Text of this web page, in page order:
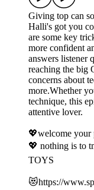
Giving top can
Halli's got you
are some key
more confident
answers listener
reaching the big
concerns about
more.Whether
technique, this
attentive lover.
💖welcome your
💖 nothing is to
TOYS
😻⁠⁠⁠⁠⁠https://